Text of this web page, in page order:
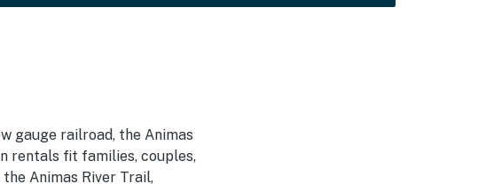
gauge railroad, the Animas
rentals fit families, couples,
Animas River Trail,